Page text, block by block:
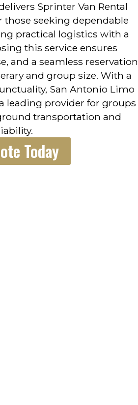
Sprinter Van Rental
those seeking dependable
practical logistics with a
this service ensures
and a seamless reservation
and group size. With a
San Antonio Limo
leading provider for groups
transportation and
Today